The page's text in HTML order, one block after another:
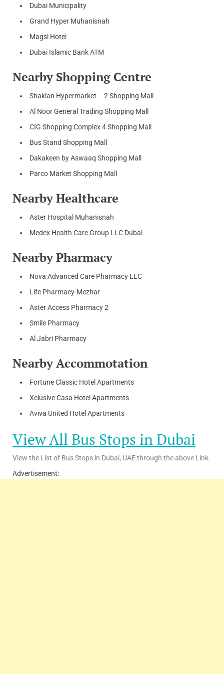
Dubai Municipality
Grand Hyper Muhanisnah
Magsi Hotel
Dubai Islamic Bank ATM
Nearby Shopping Centre
Shaklan Hypermarket – 2 Shopping Mall
Al Noor General Trading Shopping Mall
CIG Shopping Complex 4 Shopping Mall
Bus Stand Shopping Mall
Dakakeen by Aswaaq Shopping Mall
Parco Market Shopping Mall
Nearby Healthcare
Aster Hospital Muhanisnah
Medex Health Care Group LLC Dubai
Nearby Pharmacy
Nova Advanced Care Pharmacy LLC
Life Pharmacy-Mezhar
Aster Access Pharmacy 2
Smile Pharmacy
Al Jabri Pharmacy
Nearby Accommotation
Fortune Classic Hotel Apartments
Xclusive Casa Hotel Apartments
Aviva United Hotel Apartments
View All Bus Stops in Dubai
View the List of Bus Stops in Dubai, UAE through the above Link.
Advertisement: